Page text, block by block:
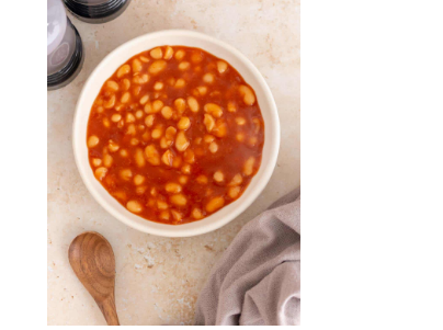
Asian Coleslaw